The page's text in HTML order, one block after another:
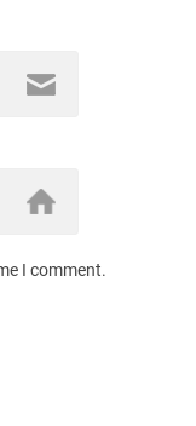
I comment.